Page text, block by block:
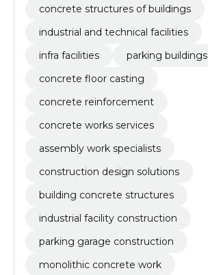
concrete structures of buildings
industrial and technical facilities
infra facilities
parking buildings
concrete floor casting
concrete reinforcement
concrete works services
assembly work specialists
construction design solutions
building concrete structures
industrial facility construction
parking garage construction
monolithic concrete work